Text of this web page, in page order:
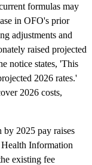
formulas may
in OFO's prior
adjustments and
raised projected
notice states, 'This
2026 rates.'
2026 costs,
by 2025 pay raises
Information
existing fee